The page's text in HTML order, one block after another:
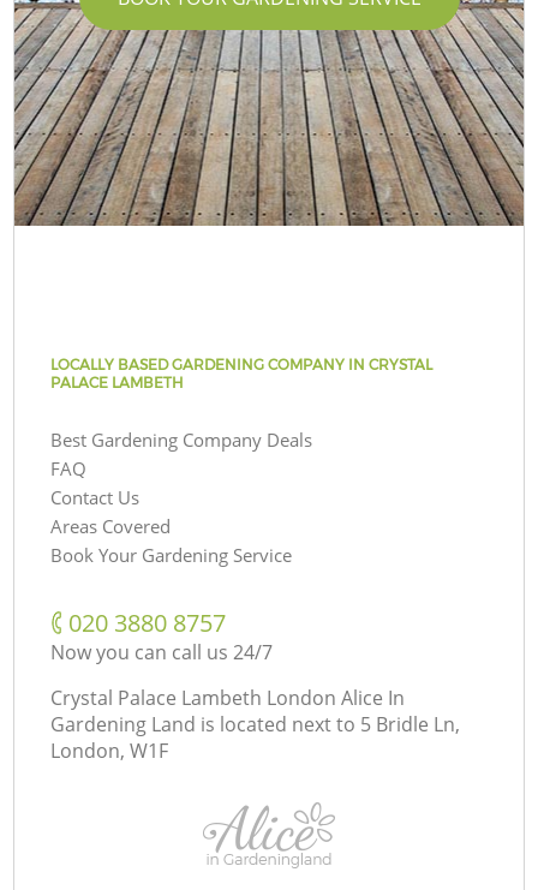
LOCALLY BASED GARDENING COMPANY IN CRYSTAL
PALACE LAMBETH
Best Gardening Company Deals
FAQ
Contact Us
Areas Covered
Book Your Gardening Service
‎020 3880 8757
Now you can call us 24/7
Crystal Palace Lambeth London Alice In
Gardening Land is located next to 5 Bridle Ln,
London, W1F